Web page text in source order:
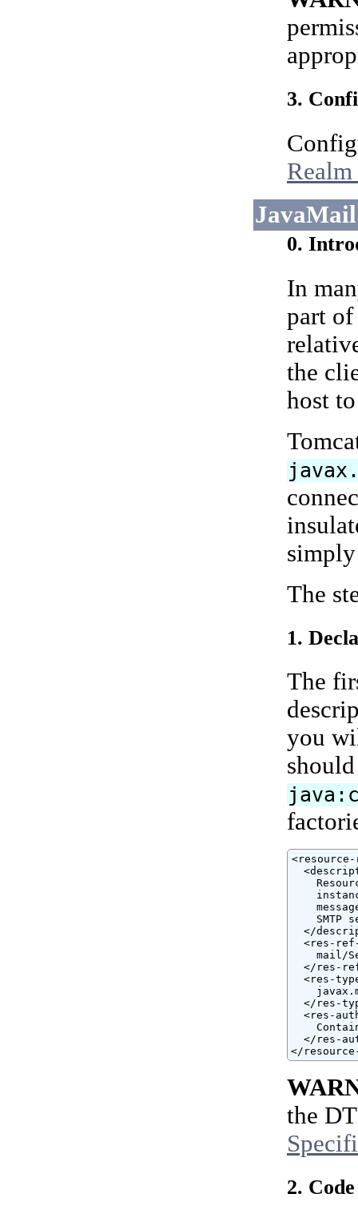
3.
JavaMail
0.
In
part
the
host
simply
The
1.
The
you
SMTP
</
<res-
mail/
</res-
<res-
</res-
<res-
</res-
</
the
2.